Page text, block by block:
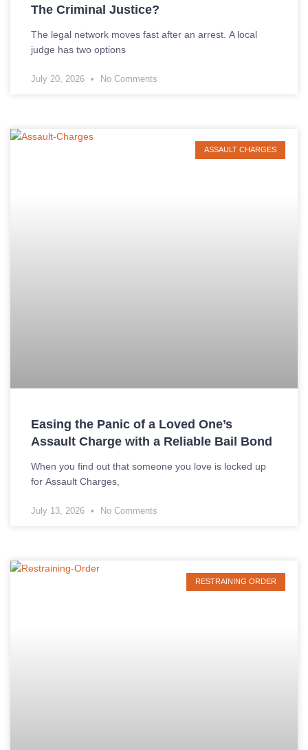
The Criminal Justice?
The legal network moves fast after an arrest. A local
judge has two options
July 20, 2026 No Comments
ASSAULT CHARGES
Easing the Panic of a Loved One’s
Assault Charge with a Reliable Bail Bond
When you find out that someone you love is locked up
for Assault Charges,
July 13, 2026 No Comments
RESTRAINING ORDER